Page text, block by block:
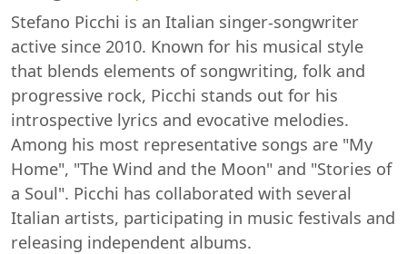
Stefano Picchi is an Italian singer-songwriter
active since 2010. Known for his musical style
that blends elements of songwriting, folk and
progressive rock, Picchi stands out for his
introspective lyrics and evocative melodies.
Among his most representative songs are "My
Home", "The Wind and the Moon" and "Stories of
a Soul". Picchi has collaborated with several
Italian artists, participating in music festivals and
releasing independent albums.